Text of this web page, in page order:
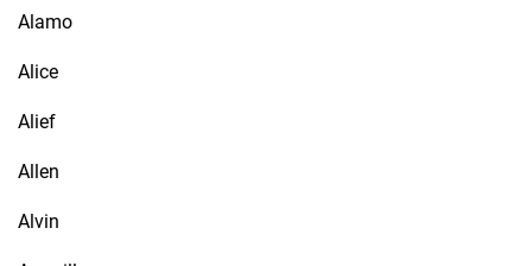
Alamo
Alice
Alief
Allen
Alvin